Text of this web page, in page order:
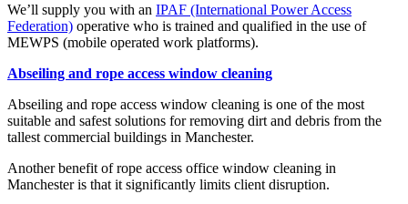
We’ll supply you with an IPAF (International Power Access
Federation) operative who is trained and qualified in the use of
MEWPS (mobile operated work platforms).
Abseiling and rope access window cleaning
Abseiling and rope access window cleaning is one of the most
suitable and safest solutions for removing dirt and debris from the
tallest commercial buildings in Manchester.
Another benefit of rope access office window cleaning in
Manchester is that it significantly limits client disruption.